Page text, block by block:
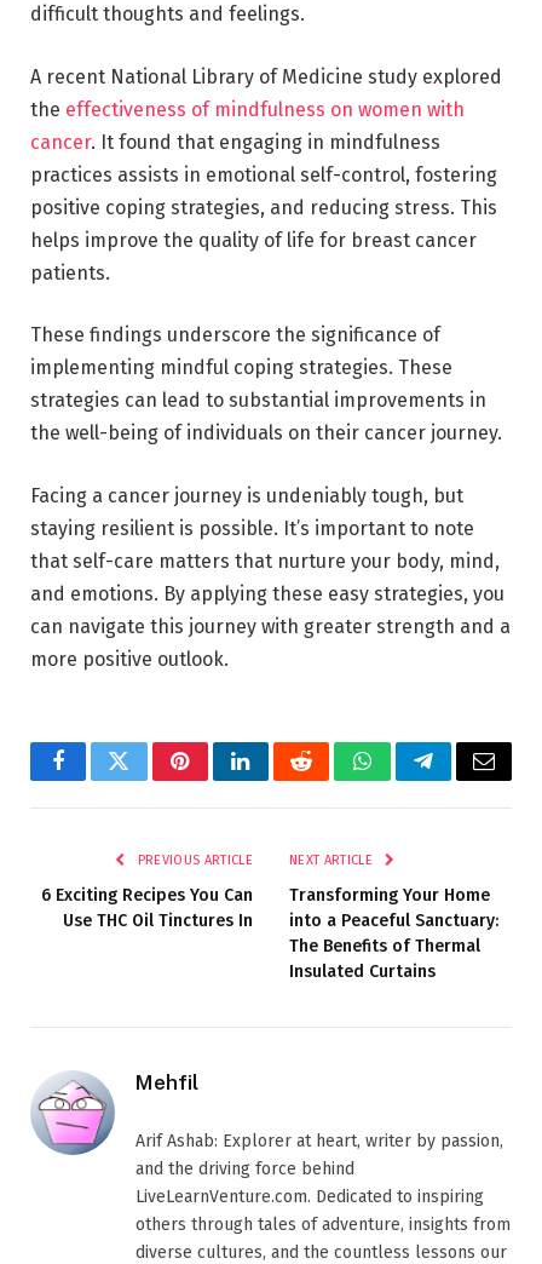
difficult thoughts and feelings.
A recent National Library of Medicine study explored
the effectiveness of mindfulness on women with
cancer. It found that engaging in mindfulness
practices assists in emotional self-control, fostering
positive coping strategies, and reducing stress. This
helps improve the quality of life for breast cancer
patients.
These findings underscore the significance of
implementing mindful coping strategies. These
strategies can lead to substantial improvements in
the well-being of individuals on their cancer journey.
Facing a cancer journey is undeniably tough, but
staying resilient is possible. It’s important to note
that self-care matters that nurture your body, mind,
and emotions. By applying these easy strategies, you
can navigate this journey with greater strength and a
more positive outlook.
FacebookTwitterPinterestLinkedInRedditWhatsAppTelegramEmail
PREVIOUS ARTICLE
6 Exciting Recipes You Can
Use THC Oil Tinctures In
NEXT ARTICLE
Transforming Your Home
into a Peaceful Sanctuary:
The Benefits of Thermal
Insulated Curtains
Mehfil
Arif Ashab: Explorer at heart, writer by passion,
and the driving force behind
LiveLearnVenture.com. Dedicated to inspiring
others through tales of adventure, insights from
diverse cultures, and the countless lessons our